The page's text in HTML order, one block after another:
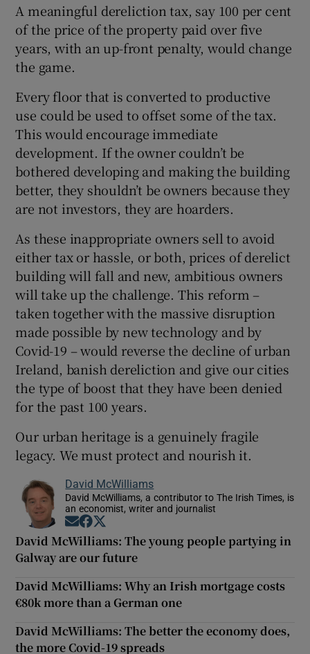
A meaningful dereliction tax, say 100 per cent
of the price of the property paid over five
years, with an up-front penalty, would change
the game.
Every floor that is converted to productive
use could be used to offset some of the tax.
This would encourage immediate
development. If the owner couldn’t be
bothered developing and making the building
better, they shouldn’t be owners because they
are not investors, they are hoarders.
As these inappropriate owners sell to avoid
either tax or hassle, or both, prices of derelict
building will fall and new, ambitious owners
will take up the challenge. This reform –
taken together with the massive disruption
made possible by new technology and by
Covid-19 – would reverse the decline of urban
Ireland, banish dereliction and give our cities
the type of boost that they have been denied
for the past 100 years.
Our urban heritage is a genuinely fragile
legacy. We must protect and nourish it.
David McWilliams
David McWilliams, a contributor to The Irish Times, is
an economist, writer and journalist
Opens in new window
Opens in new window
David McWilliams: The young people partying in
Galway are our future
David McWilliams: Why an Irish mortgage costs
€80k more than a German one
David McWilliams: The better the economy does,
the more Covid-19 spreads